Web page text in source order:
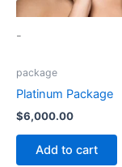
-
package
Platinum Package
$6,000.00
Add to cart